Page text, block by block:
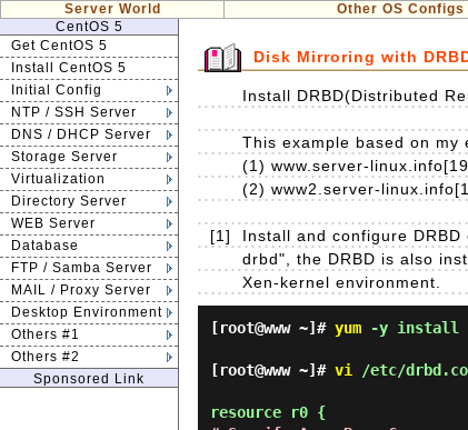
Server World Other OS Configs
CentOS 5
Get CentOS 5
Install CentOS 5
Initial Config
NTP / SSH Server
DNS / DHCP Server
Storage Server
Virtualization
Directory Server
WEB Server
Database
FTP / Samba Server
MAIL / Proxy Server
Desktop Environment
Others #1
Others #2
Sponsored Link
Disk Mirroring with
Install DRBD(Distributed
This example based on my
(1) www.server-
(2) www2.server-
[1]
Install and configure
drbd", the DRBD is also
Xen-kernel environment.
[root@www ~]# yum -y install
[root@www ~]# vi /etc/
resource r0 {